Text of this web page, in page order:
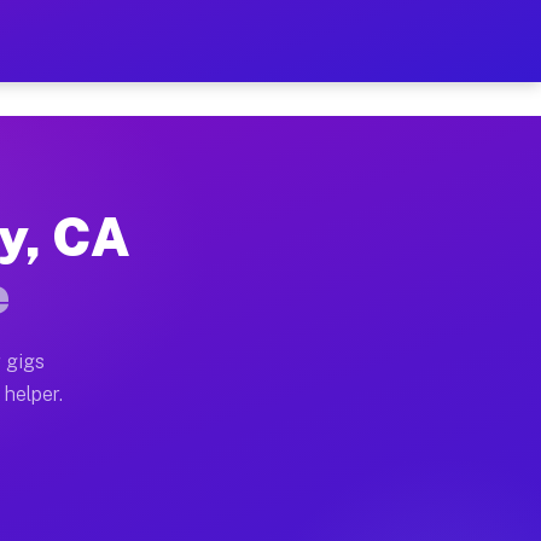
Hour on Your Schedule
full home moves, office moves, and
often earn more due to higher-value
CA
gigs